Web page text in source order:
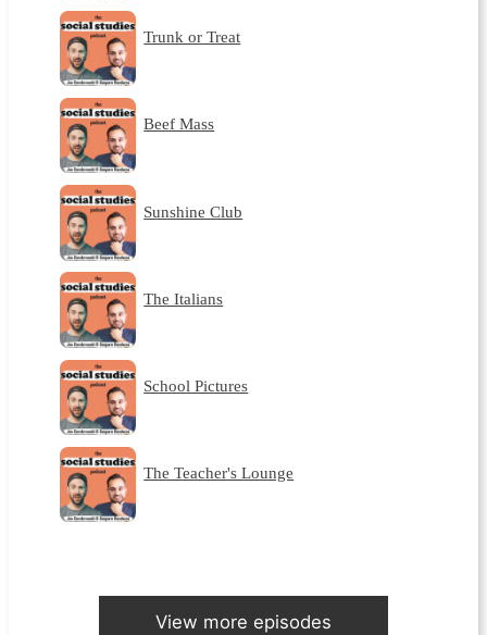
Trunk or Treat
Beef Mass
Sunshine Club
The Italians
School Pictures
The Teacher's Lounge
View more episodes